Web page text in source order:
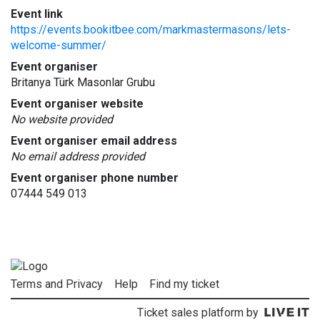
Event link
https://events.bookitbee.com/markmastermasons/lets-
welcome-summer/
Event organiser
Britanya Türk Masonlar Grubu
Event organiser website
No website provided
Event organiser email address
No email address provided
Event organiser phone number
07444 549 013
Terms and Privacy Help Find my ticket
Ticket sales platform by